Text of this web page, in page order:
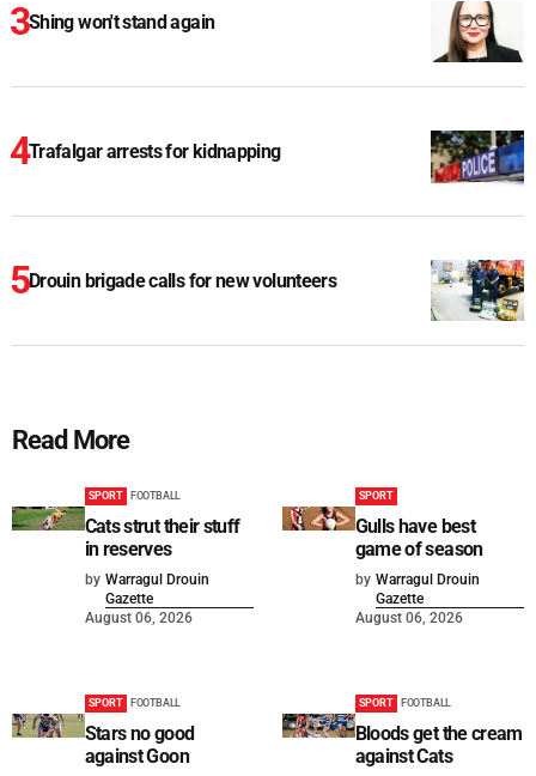
Shing won't stand again
Trafalgar arrests for kidnapping
Drouin brigade calls for new volunteers
Read More
SPORT FOOTBALL
Cats strut their stuff
in reserves
by Warragul Drouin
Gazette
August 06, 2026
SPORT
Gulls have best
game of season
by Warragul Drouin
Gazette
August 06, 2026
SPORT FOOTBALL
Stars no good
against Goon
SPORT FOOTBALL
Bloods get the cream
against Cats